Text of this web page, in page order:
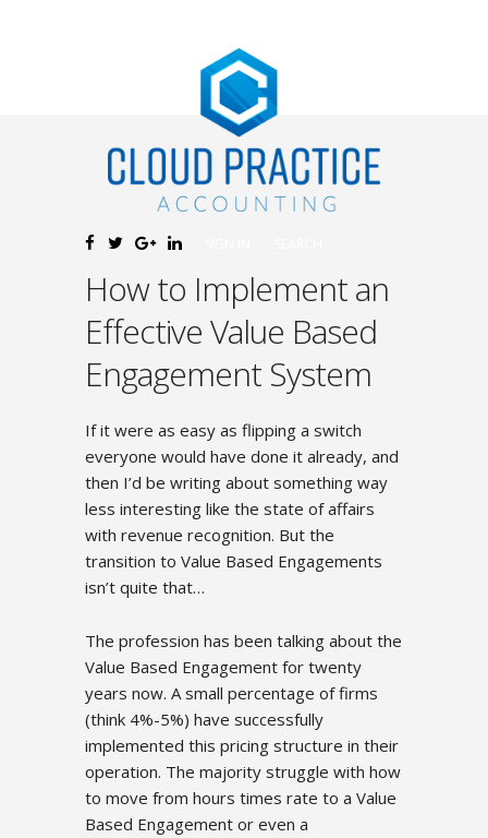
How to Implement an
Effective Value Based
Engagement System
If it were as easy as flipping a switch
everyone would have done it already, and
then I’d be writing about something way
less interesting like the state of affairs
with revenue recognition. But the
transition to Value Based Engagements
isn’t quite that…
The profession has been talking about the
Value Based Engagement for twenty
years now. A small percentage of firms
(think 4%-5%) have successfully
implemented this pricing structure in their
operation. The majority struggle with how
to move from hours times rate to a Value
Based Engagement or even a